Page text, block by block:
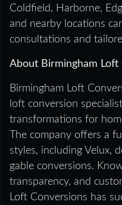
Coldfield, Harborne,
and nearby locations
consultations and
About Birmingham Loft
Birmingham Loft
loft conversion
transformations for
The company offers a
styles, including Velux,
gable conversions.
transparency, and
Loft Conversions has